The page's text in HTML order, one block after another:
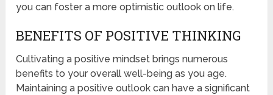
you can foster a more optimistic outlook on life.
BENEFITS OF POSITIVE THINKING
Cultivating a positive mindset brings numerous
benefits to your overall well-being as you age.
Maintaining a positive outlook can have a significant